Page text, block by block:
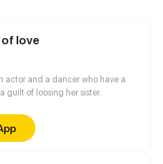
love
actor and a dancer who have a
guilt of loosing her sister.